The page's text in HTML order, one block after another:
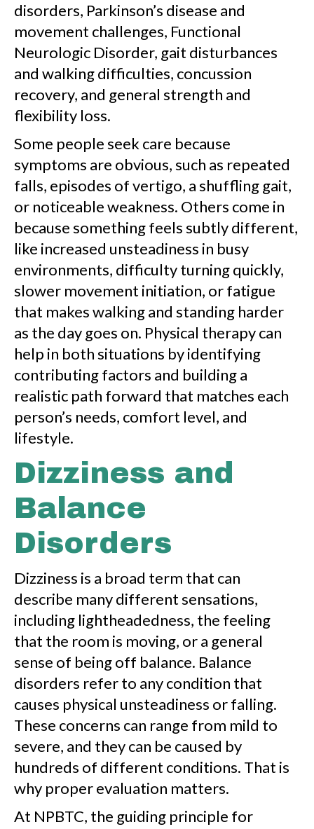
disorders, Parkinson’s disease and
movement challenges, Functional
Neurologic Disorder, gait disturbances
and walking difficulties, concussion
recovery, and general strength and
flexibility loss.
Some people seek care because
symptoms are obvious, such as repeated
falls, episodes of vertigo, a shuffling gait,
or noticeable weakness. Others come in
because something feels subtly different,
like increased unsteadiness in busy
environments, difficulty turning quickly,
slower movement initiation, or fatigue
that makes walking and standing harder
as the day goes on. Physical therapy can
help in both situations by identifying
contributing factors and building a
realistic path forward that matches each
person’s needs, comfort level, and
lifestyle.
Dizziness and
Balance
Disorders
Dizziness is a broad term that can
describe many different sensations,
including lightheadedness, the feeling
that the room is moving, or a general
sense of being off balance. Balance
disorders refer to any condition that
causes physical unsteadiness or falling.
These concerns can range from mild to
severe, and they can be caused by
hundreds of different conditions. That is
why proper evaluation matters.
At NPBTC, the guiding principle for